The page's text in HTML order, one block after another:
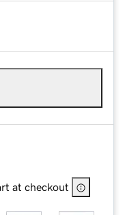
at checkout